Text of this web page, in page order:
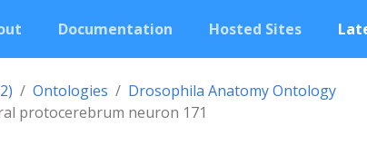
Documentation Hosted Sites
Ontologies
Drosophila Anatomy Ontology
protocerebrum neuron 171